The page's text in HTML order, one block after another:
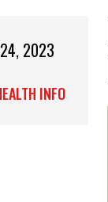
24, 2023
INFO